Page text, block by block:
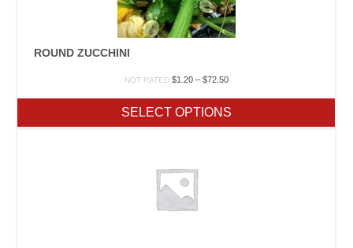
ROUND ZUCCHINI
NOT RATED $1.20 – $72.50Price
through
$72.50
SELECT OPTIONS